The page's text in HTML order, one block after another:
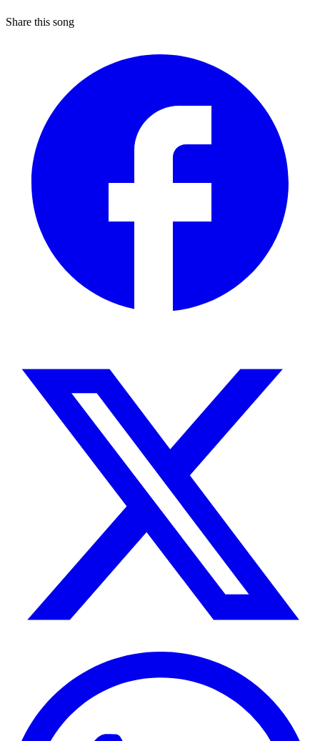
Share this song